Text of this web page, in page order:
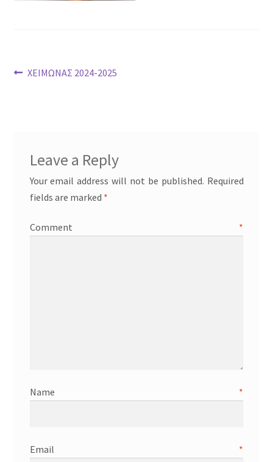
Post
Previous
ΧΕΙΜΩΝΑΣ 2024-2025
Leave a Reply
Your email address will not be published. Required
fields are marked *
Comment *
Name *
Email *